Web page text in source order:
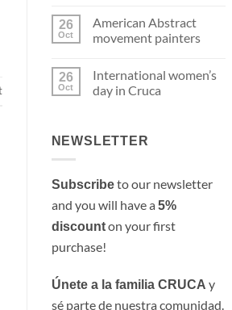
on
Revolution
26
Oct
American Abstract
movement painters
on
American
Abstract
26
Oct
International women’s
day in Cruca
International
women’s
Cruca
NEWSLETTER
Subscribeto our newsletter
and you will have a 5%
discounton your first
purchase!
Únete a la familia CRUCA y
sé parte de nuestra comunidad.